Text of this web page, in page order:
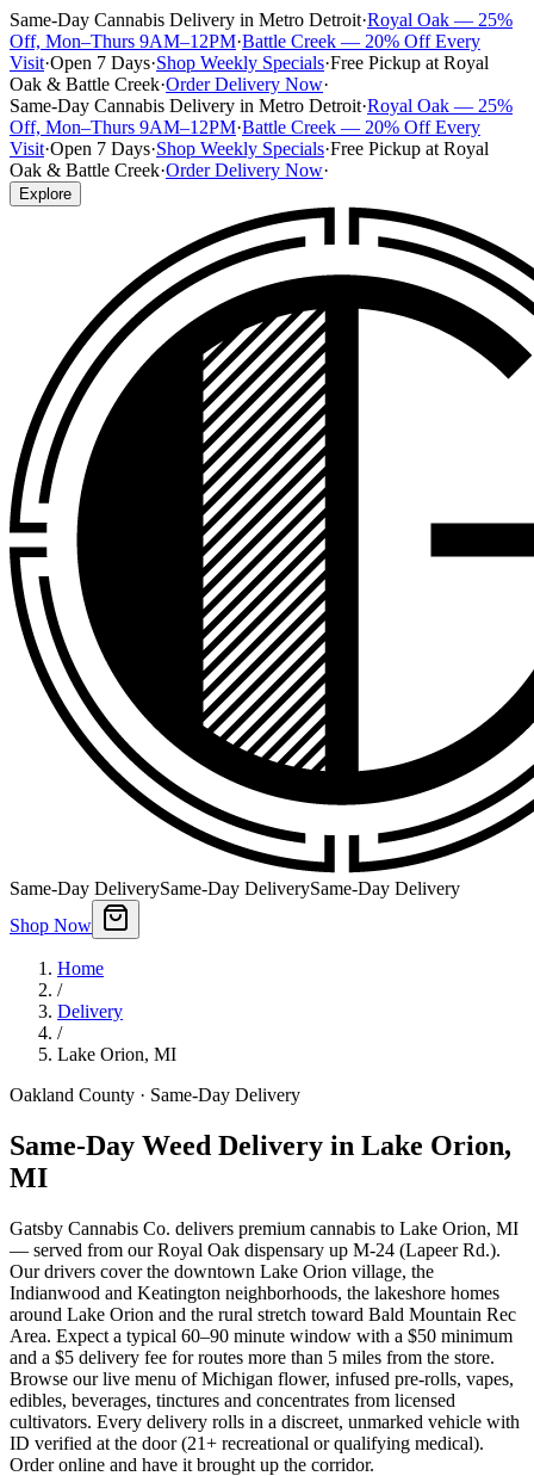
Same-Day Cannabis Delivery in Metro Detroit·Royal Oak — 25%
Off, Mon–Thurs 9AM–12PM·Battle Creek — 20% Off Every
Visit·Open 7 Days·Shop Weekly Specials·Free Pickup at Royal
Oak & Battle Creek·Order Delivery Now·
Same-Day Cannabis Delivery in Metro Detroit·Royal Oak — 25%
Off, Mon–Thurs 9AM–12PM·Battle Creek — 20% Off Every
Visit·Open 7 Days·Shop Weekly Specials·Free Pickup at Royal
Oak & Battle Creek·Order Delivery Now·
Explore
Same-Day DeliverySame-Day DeliverySame-Day Delivery
Shop Now
Home
/
Delivery
/
Lake Orion, MI
Oakland County · Same-Day Delivery
Same-Day Weed Delivery in Lake Orion,
MI
Gatsby Cannabis Co. delivers premium cannabis to Lake Orion, MI
— served from our Royal Oak dispensary up M-24 (Lapeer Rd.).
Our drivers cover the downtown Lake Orion village, the
Indianwood and Keatington neighborhoods, the lakeshore homes
around Lake Orion and the rural stretch toward Bald Mountain Rec
Area. Expect a typical 60–90 minute window with a $50 minimum
and a $5 delivery fee for routes more than 5 miles from the store.
Browse our live menu of Michigan flower, infused pre-rolls, vapes,
edibles, beverages, tinctures and concentrates from licensed
cultivators. Every delivery rolls in a discreet, unmarked vehicle with
ID verified at the door (21+ recreational or qualifying medical).
Order online and have it brought up the corridor.